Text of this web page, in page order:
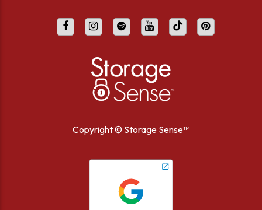
Copyright © Storage Sense™